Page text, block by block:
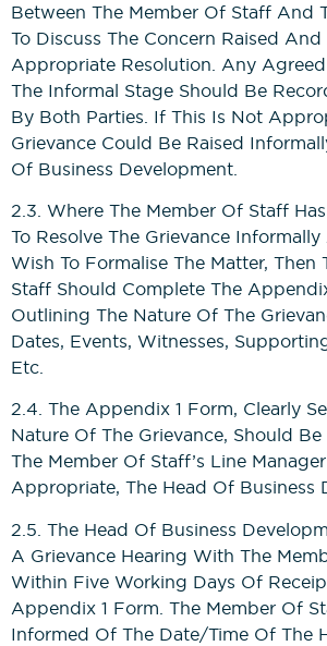
Between The Member Of Staff And
To Discuss The Concern Raised
Appropriate Resolution. Any
The Informal Stage Should Be
By Both Parties. If This Is Not
Grievance Could Be Raised
Of Business Development.
2.3. Where The Member Of Staff
To Resolve The Grievance
Wish To Formalise The Matter, Then
Staff Should Complete The
Outlining The Nature Of The
Dates, Events, Witnesses,
Etc.
2.4. The Appendix 1 Form, Clearly
Nature Of The Grievance, Should
The Member Of Staff’s Line
Appropriate, The Head Of Business
2.5. The Head Of Business
A Grievance Hearing With The
Within Five Working Days Of
Appendix 1 Form. The Member Of
Informed Of The Date/time Of The